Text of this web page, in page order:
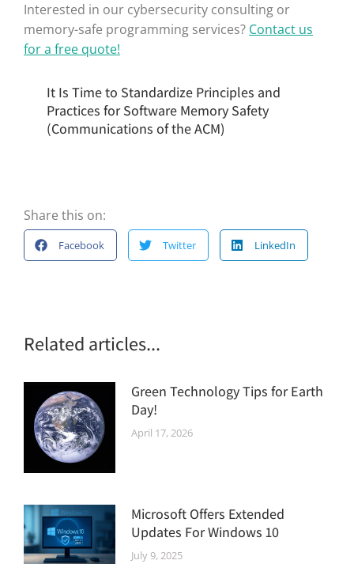
Interested in our cybersecurity consulting or
memory-safe programming services? Contact us
for a free quote!
It Is Time to Standardize Principles and
Practices for Software Memory Safety
(Communications of the ACM)
Share this on:
Facebook Twitter LinkedIn
Related articles...
Green Technology Tips for Earth
Day!
April 17, 2026
Microsoft Offers Extended
Updates For Windows 10
July 9, 2025